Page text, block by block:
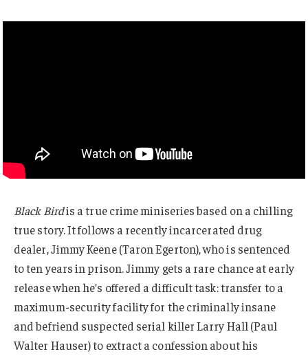
Black Birdis a true crime miniseries based on a chilling
true story. It follows a recently incarcerated drug
dealer, Jimmy Keene (Taron Egerton), who is sentenced
to ten years in prison. Jimmy gets a rare chance at early
release when he’s offered a difficult task: transfer to a
maximum-security facility for the criminally insane
and befriend suspected serial killer Larry Hall (Paul
Walter Hauser) to extract a confession about his